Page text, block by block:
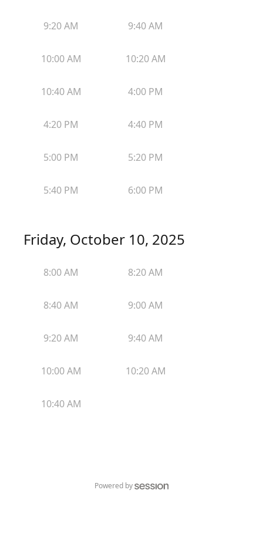
9:20 AM 9:40 AM
10:00 AM 10:20 AM
10:40 AM 4:00 PM
4:20 PM 4:40 PM
5:00 PM 5:20 PM
5:40 PM 6:00 PM
Friday, October 10, 2025
8:00 AM 8:20 AM
8:40 AM 9:00 AM
9:20 AM 9:40 AM
10:00 AM 10:20 AM
10:40 AM
Powered by